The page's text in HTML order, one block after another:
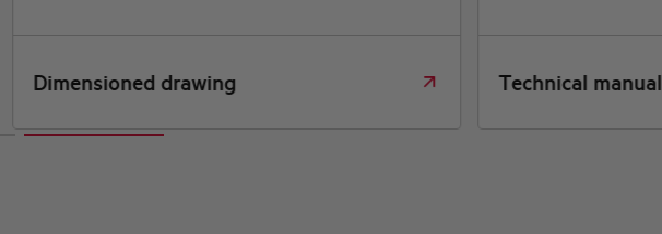
Dimensioned drawing Technical manual